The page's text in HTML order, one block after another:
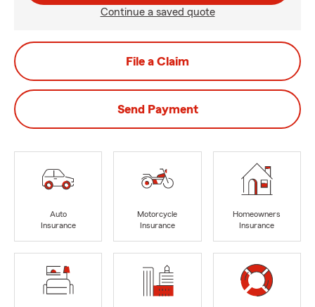
Continue a saved quote
File a Claim
Send Payment
Auto
Insurance
Motorcycle
Insurance
Homeowners
Insurance